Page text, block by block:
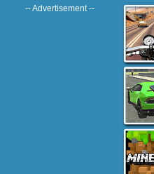
-- Advertisement --